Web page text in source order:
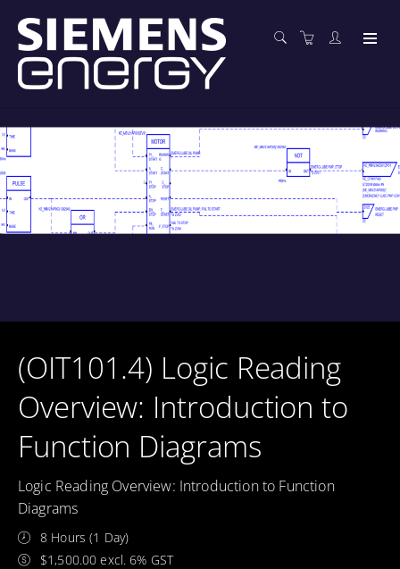
(OIT101.4) Logic Reading
Overview: Introduction to
Function Diagrams
Logic Reading Overview: Introduction to Function
Diagrams
8 Hours (1 Day)
$1,500.00 excl. 6% GST